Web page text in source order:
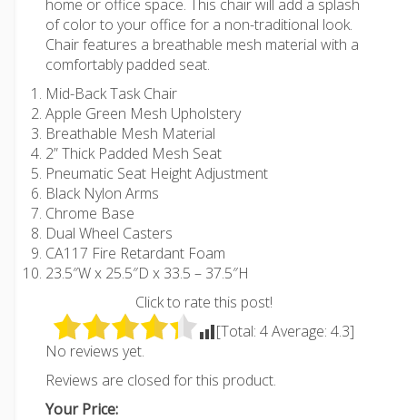
home or office space. This chair will add a splash
of color to your office for a non-traditional look.
Chair features a breathable mesh material with a
comfortably padded seat.
Mid-Back Task Chair
Apple Green Mesh Upholstery
Breathable Mesh Material
2” Thick Padded Mesh Seat
Pneumatic Seat Height Adjustment
Black Nylon Arms
Chrome Base
Dual Wheel Casters
CA117 Fire Retardant Foam
23.5″W x 25.5″D x 33.5 – 37.5″H
Click to rate this post!
[Total: 4Average: 4.3]
No reviews yet.
Reviews are closed for this product.
Your Price: